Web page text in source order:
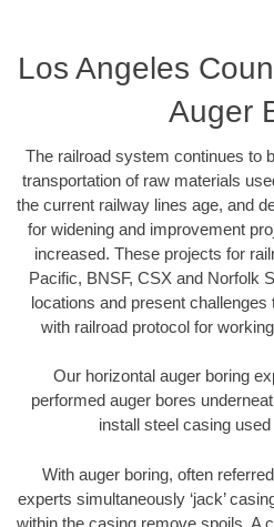
Los Angeles
Auger
The railroad system continues to
transportation of raw materials
the current railway lines age, and
for widening and improvement
increased. These projects for
Pacific, BNSF, CSX and Norfolk
locations and present
with railroad protocol for
Our horizontal auger boring
performed auger bores
install steel casing
With auger boring, often
experts simultaneously ‘jack’
within the casing remove spoils. A